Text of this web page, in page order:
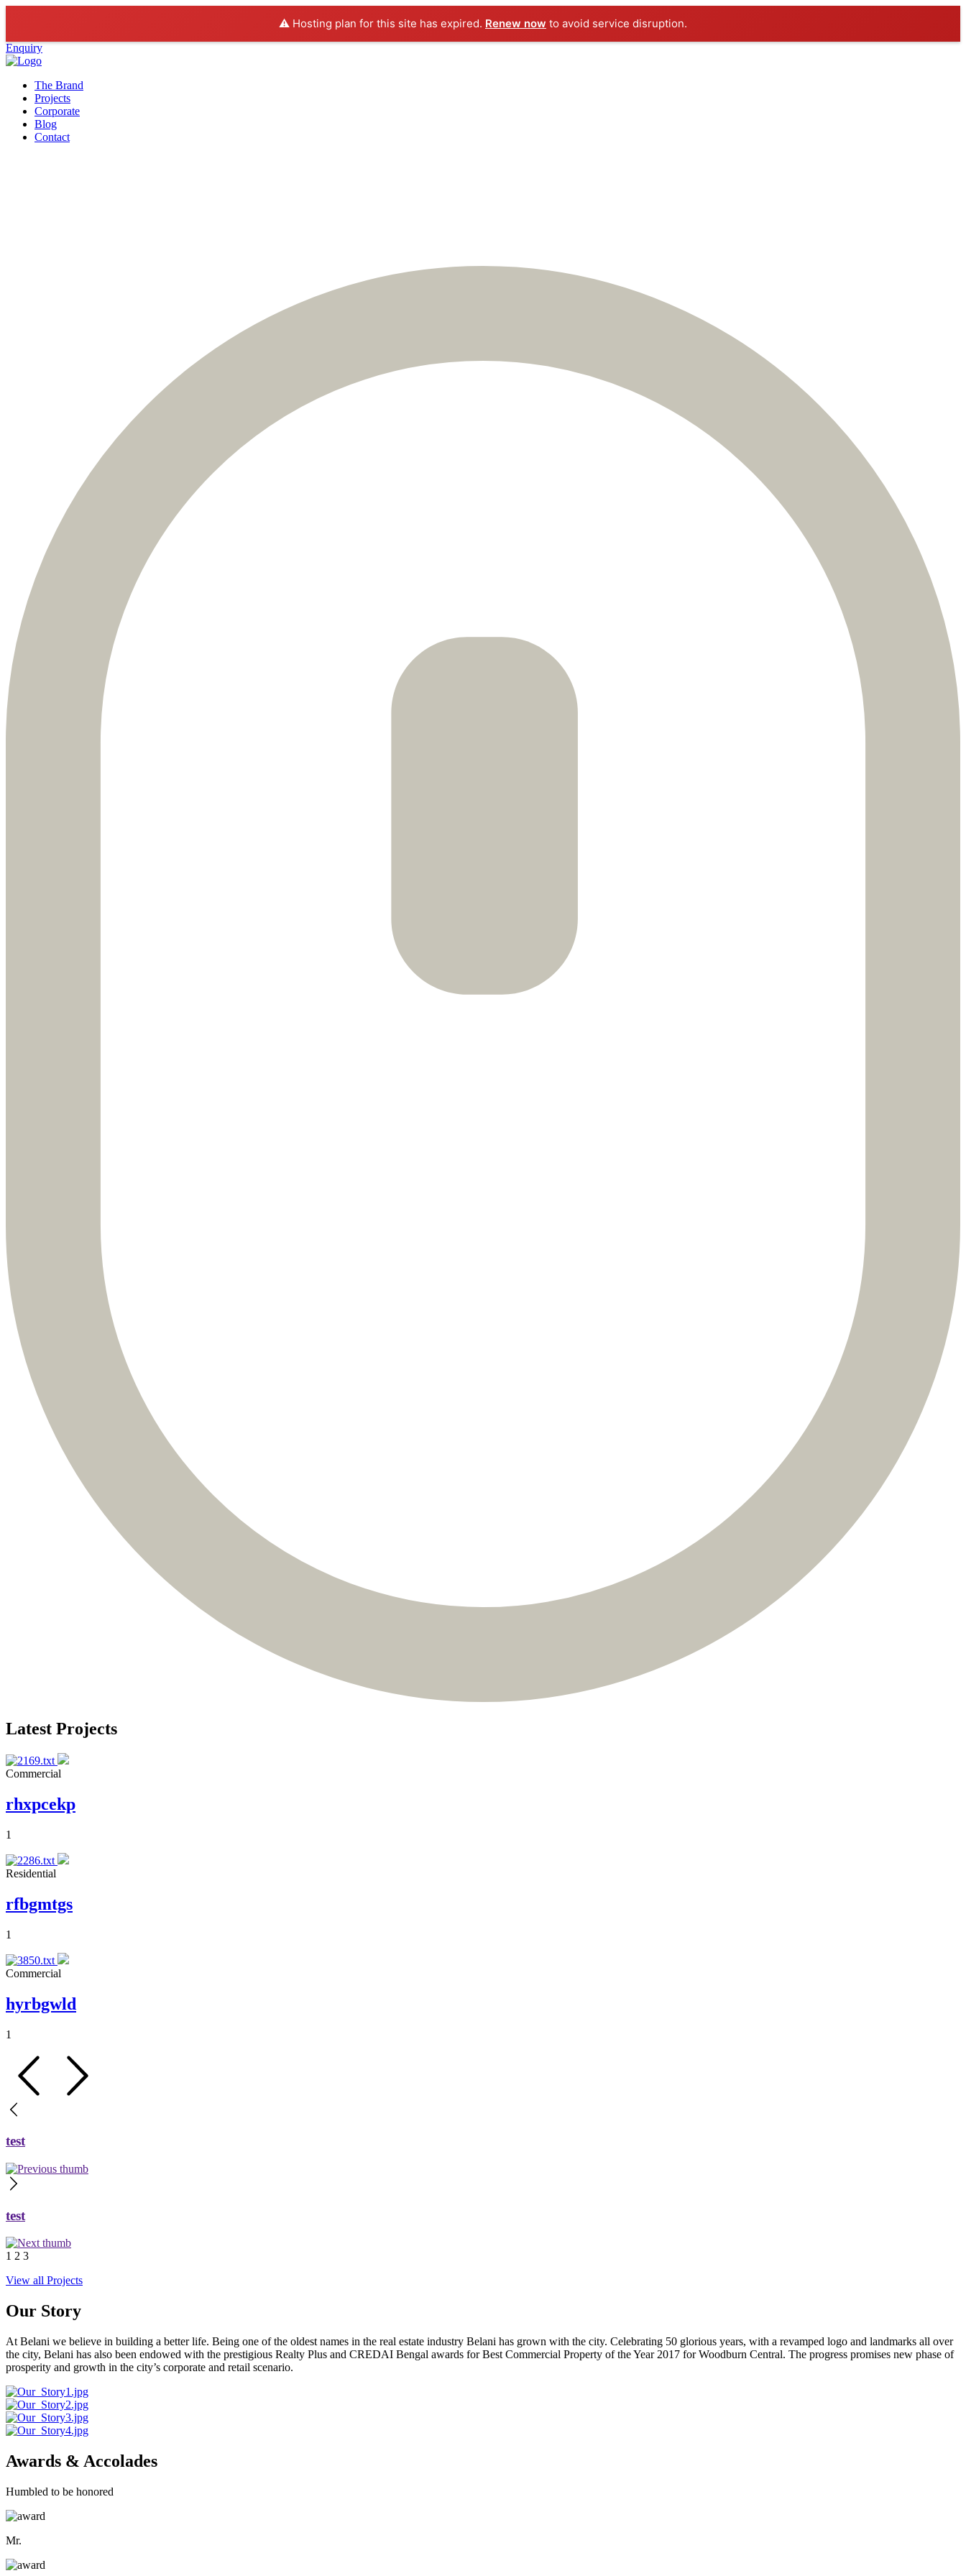
⚠️ Hosting plan for this site has expired. Renew now to avoid service disruption.
Enquiry
The Brand
Projects
Corporate
Blog
Contact
Latest Projects
Commercial
rhxpcekp
1
Residential
rfbgmtgs
1
Commercial
hyrbgwld
1
test
test
1 2 3
View all Projects
Our Story
At Belani we believe in building a better life. Being one of the oldest names in the real estate industry Belani has grown with the city. Celebrating 50 glorious years, with a revamped logo and landmarks all over
the city, Belani has also been endowed with the prestigious Realty Plus and CREDAI Bengal awards for Best Commercial Property of the Year 2017 for Woodburn Central. The progress promises new phase of
prosperity and growth in the city’s corporate and retail scenario.
Awards & Accolades
Humbled to be honored
Mr.